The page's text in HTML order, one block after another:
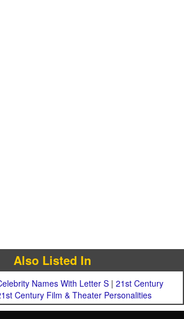
Also Listed In
Names With Letter S| 21st Century
Century Film & Theater Personalities